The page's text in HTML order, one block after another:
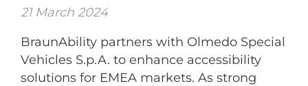
21 March 2024
BraunAbility partners with Olmedo Special
Vehicles S.p.A. to enhance accessibility
solutions for EMEA markets. As strong